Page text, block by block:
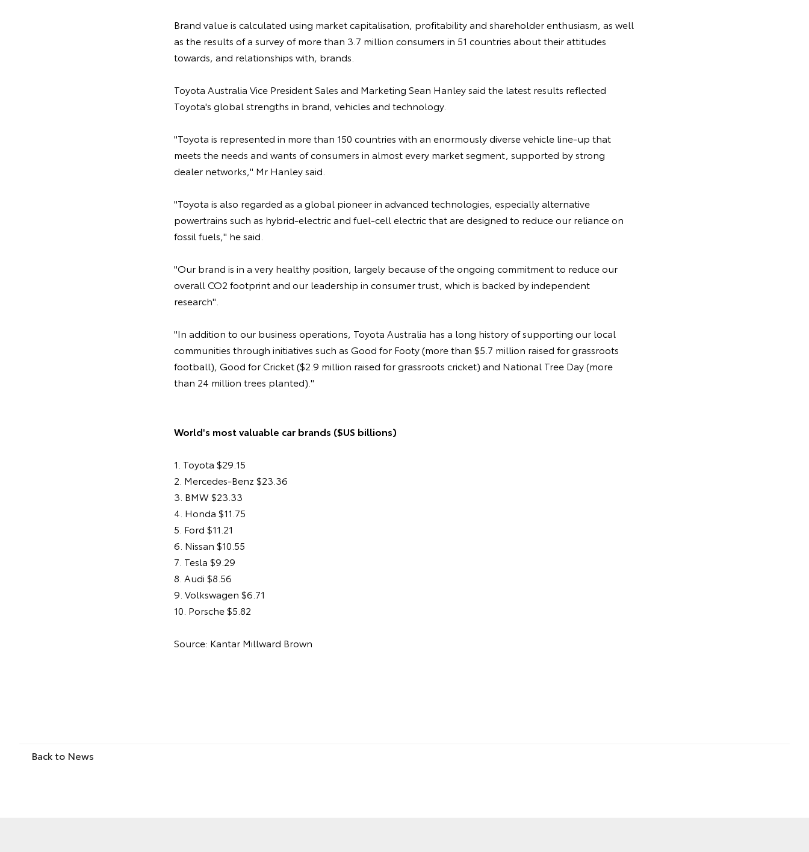
Brand value is calculated using market capitalisation, profitability and shareholder enthusiasm, as well
as the results of a survey of more than 3.7 million consumers in 51 countries about their attitudes
towards, and relationships with, brands.
Toyota Australia Vice President Sales and Marketing Sean Hanley said the latest results reflected
Toyota's global strengths in brand, vehicles and technology.
"Toyota is represented in more than 150 countries with an enormously diverse vehicle line-up that
meets the needs and wants of consumers in almost every market segment, supported by strong
dealer networks," Mr Hanley said.
"Toyota is also regarded as a global pioneer in advanced technologies, especially alternative
powertrains such as hybrid-electric and fuel-cell electric that are designed to reduce our reliance on
fossil fuels," he said.
"Our brand is in a very healthy position, largely because of the ongoing commitment to reduce our
overall CO2 footprint and our leadership in consumer trust, which is backed by independent
research".
"In addition to our business operations, Toyota Australia has a long history of supporting our local
communities through initiatives such as Good for Footy (more than $5.7 million raised for grassroots
football), Good for Cricket ($2.9 million raised for grassroots cricket) and National Tree Day (more
than 24 million trees planted)."
World's most valuable car brands ($US billions)
1. Toyota $29.15
2. Mercedes-Benz $23.36
3. BMW $23.33
4. Honda $11.75
5. Ford $11.21
6. Nissan $10.55
7. Tesla $9.29
8. Audi $8.56
9. Volkswagen $6.71
10. Porsche $5.82
Source: Kantar Millward Brown
Back to News